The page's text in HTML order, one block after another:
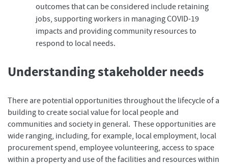
outcomes that can be considered include retaining
jobs, supporting workers in managing COVID-19
impacts and providing community resources to
respond to local needs.
Understanding stakeholder needs
There are potential opportunities throughout the lifecycle of a
building to create social value for local people and
communities and society in general. These opportunities are
wide ranging, including, for example, local employment, local
procurement spend, employee volunteering, access to space
within a property and use of the facilities and resources within